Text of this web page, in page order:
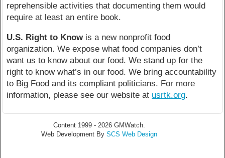
reprehensible activities that documenting them would
require at least an entire book.
U.S. Right to Knowis a new nonprofit food
organization. We expose what food companies don’t
want us to know about our food. We stand up for the
right to know what’s in our food. We bring accountability
to Big Food and its compliant politicians. For more
information, please see our website at usrtk.org.
Content 1999 - 2026 GMWatch.
Web Development By SCS Web Design